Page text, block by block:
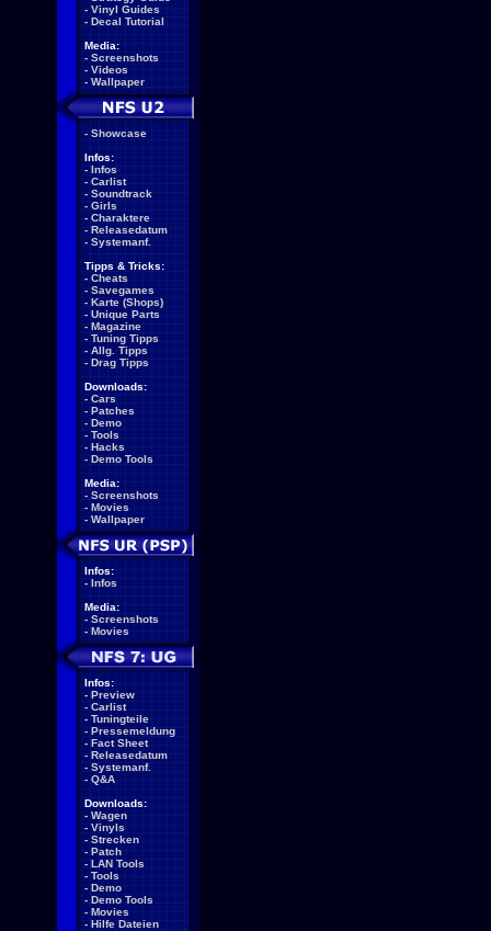
- Vinyl Guides
- Decal Tutorial
Media:
- Screenshots
- Videos
- Wallpaper
- Showcase
Infos:
- Infos
- Carlist
- Soundtrack
- Girls
- Charaktere
- Releasedatum
- Systemanf.
Tipps & Tricks:
- Cheats
- Savegames
- Karte (Shops)
- Unique Parts
- Magazine
- Tuning Tipps
- Allg. Tipps
- Drag Tipps
Downloads:
- Cars
- Patches
- Demo
- Tools
- Hacks
- Demo Tools
Media:
- Screenshots
- Movies
- Wallpaper
Infos:
- Infos
Media:
- Screenshots
- Movies
Infos:
- Preview
- Carlist
- Tuningteile
- Pressemeldung
- Fact Sheet
- Releasedatum
- Systemanf.
- Q&A
Downloads:
- Wagen
- Vinyls
- Strecken
- Patch
- LAN Tools
- Tools
- Demo
- Demo Tools
- Movies
- Hilfe Dateien